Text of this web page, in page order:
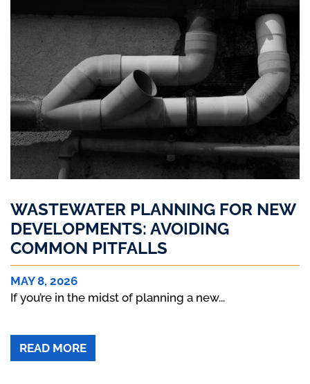
WASTEWATER PLANNING FOR NEW
DEVELOPMENTS: AVOIDING
COMMON PITFALLS
MAY 8, 2026
If you’re in the midst of planning a new...
READ MOREABOUT WASTEWATER PLANNING FOR